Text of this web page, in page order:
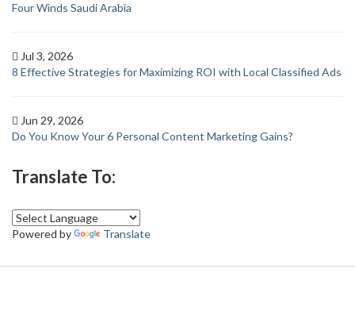
Four Winds Saudi Arabia
Jul 3, 2026
8 Effective Strategies for Maximizing ROI with Local Classified Ads
Jun 29, 2026
Do You Know Your 6 Personal Content Marketing Gains?
Translate To:
Powered by Translate